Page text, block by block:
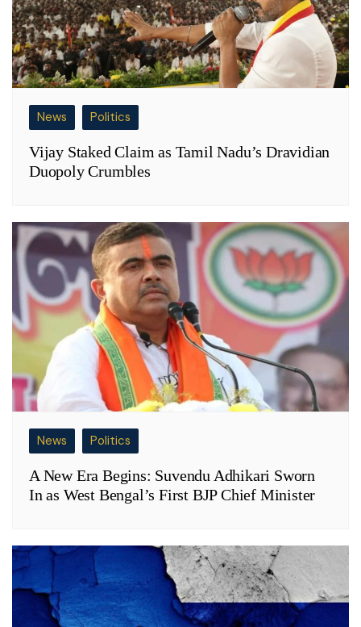
News Politics
Vijay Staked Claim as Tamil Nadu’s Dravidian
Duopoly Crumbles
News Politics
A New Era Begins: Suvendu Adhikari Sworn
In as West Bengal’s First BJP Chief Minister